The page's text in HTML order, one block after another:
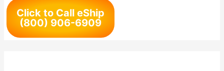
Click to Call eShip
(800) 906-6909